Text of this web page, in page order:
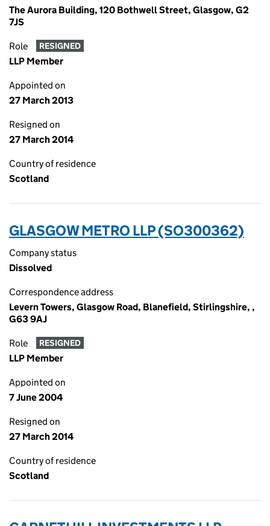
The Aurora Building, 120 Bothwell Street, Glasgow, G2
7JS
Role RESIGNED
LLP Member
Appointed on
27 March 2013
Resigned on
27 March 2014
Country of residence
Scotland
GLASGOW METRO LLP (SO300362)
Company status
Dissolved
Correspondence address
Levern Towers, Glasgow Road, Blanefield, Stirlingshire, ,
G63 9AJ
Role RESIGNED
LLP Member
Appointed on
7 June 2004
Resigned on
27 March 2014
Country of residence
Scotland